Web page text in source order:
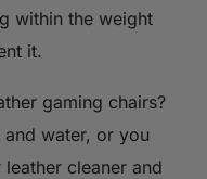
within the weight
it.
gaming chairs?
water, or you
cleaner and